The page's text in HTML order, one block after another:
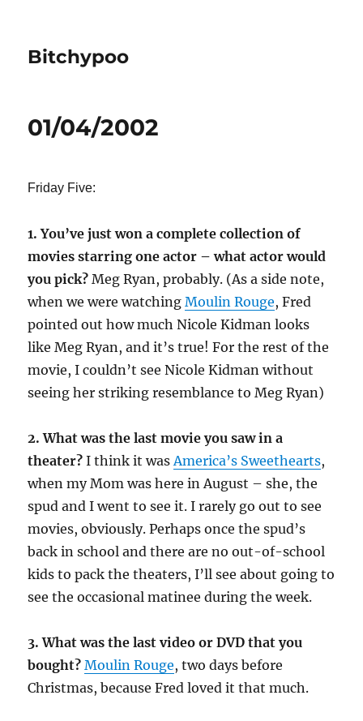
Bitchypoo
01/04/2002
Friday Five:
1. You’ve just won a complete collection of
movies starring one actor – what actor would
you pick?Meg Ryan, probably. (As a side note,
when we were watchingMoulin Rouge, Fred
pointed out how much Nicole Kidman looks
like Meg Ryan, and it’s true! For the rest of the
movie, I couldn’t see Nicole Kidman without
seeing her striking resemblance to Meg Ryan)
2. What was the last movie you saw in a
theater? I think it wasAmerica’s Sweethearts,
when my Mom was here in August – she, the
spud and I went to see it. I rarely go out to see
movies, obviously. Perhaps once the spud’s
back in school and there are no out-of-school
kids to pack the theaters, I’ll see about going to
see the occasional matinee during the week.
3. What was the last video or DVD that you
bought?Moulin Rouge, two days before
Christmas, because Fred loved it that much.